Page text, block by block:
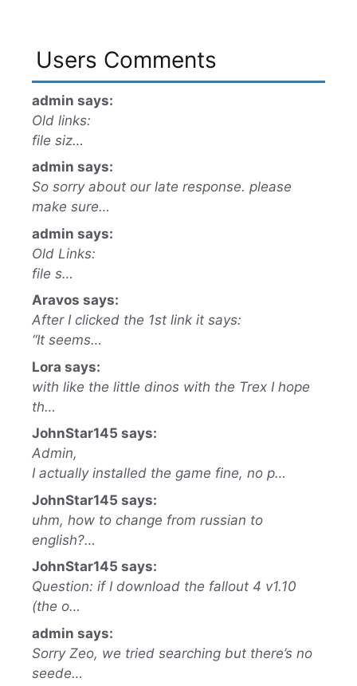
Users Comments
admin says:
Old links:
file siz…
admin says:
So sorry about our late response. please
make sure…
admin says:
Old Links:
file s…
Aravos says:
After I clicked the 1st link it says:
“It seems…
Lora says:
with like the little dinos with the Trex I hope
th…
JohnStar145 says:
Admin,
I actually installed the game fine, no p…
JohnStar145 says:
uhm, how to change from russian to
english?…
JohnStar145 says:
Question: if I download the fallout 4 v1.10
(the o…
admin says:
Sorry Zeo, we tried searching but there’s no
seede…